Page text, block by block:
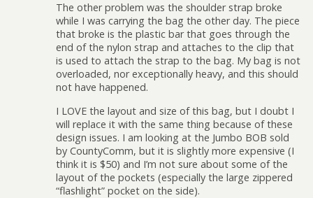
The other problem was the shoulder strap broke
while I was carrying the bag the other day. The piece
that broke is the plastic bar that goes through the
end of the nylon strap and attaches to the clip that
is used to attach the strap to the bag. My bag is not
overloaded, nor exceptionally heavy, and this should
not have happened.
I LOVE the layout and size of this bag, but I doubt I
will replace it with the same thing because of these
design issues. I am looking at the Jumbo BOB sold
by CountyComm, but it is slightly more expensive (I
think it is $50) and I’m not sure about some of the
layout of the pockets (especially the large zippered
“flashlight” pocket on the side).